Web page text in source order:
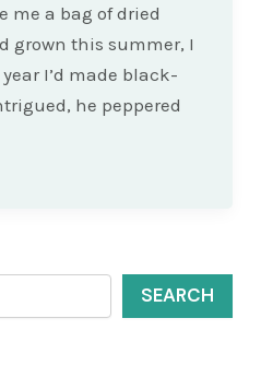
me a bag of dried
grown this summer, I
I’d made black-
he peppered
SEARCH